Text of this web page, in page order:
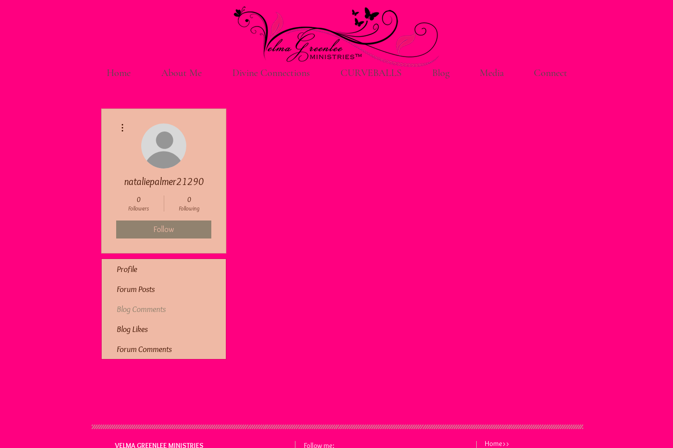
Home About Me Divine Connections CURVEBALLS Blog Media Connect
nataliepalmer21290
0
Followers
0
Following
Follow
Profile
Forum Posts
Blog Comments
Blog Likes
Forum Comments
VELMA GREENLEE MINISTRIES Follow me: Home>>